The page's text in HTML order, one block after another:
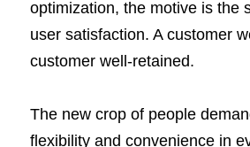
optimization, the motive is the
user satisfaction. A customer
customer well-retained.
The new crop of people
flexibility and convenience in